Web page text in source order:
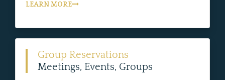
LEARN MORE
Group Reservations
Meetings, Events, Groups